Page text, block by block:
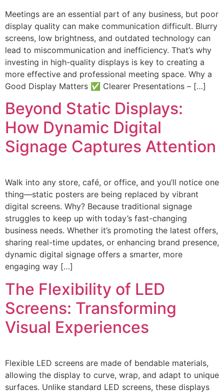
Meetings are an essential part of any business, but poor
display quality can make communication difficult. Blurry
screens, low brightness, and outdated technology can
lead to miscommunication and inefficiency. That’s why
investing in high-quality displays is key to creating a
more effective and professional meeting space. Why a
Good Display Matters ✅ Clearer Presentations – […]
Beyond Static Displays:
How Dynamic Digital
Signage Captures Attention
Walk into any store, café, or office, and you’ll notice one
thing—static posters are being replaced by vibrant
digital screens. Why? Because traditional signage
struggles to keep up with today’s fast-changing
business needs. Whether it’s promoting the latest offers,
sharing real-time updates, or enhancing brand presence,
dynamic digital signage offers a smarter, more
engaging way […]
The Flexibility of LED
Screens: Transforming
Visual Experiences
Flexible LED screens are made of bendable materials,
allowing the display to curve, wrap, and adapt to unique
surfaces. Unlike standard LED screens, these displays